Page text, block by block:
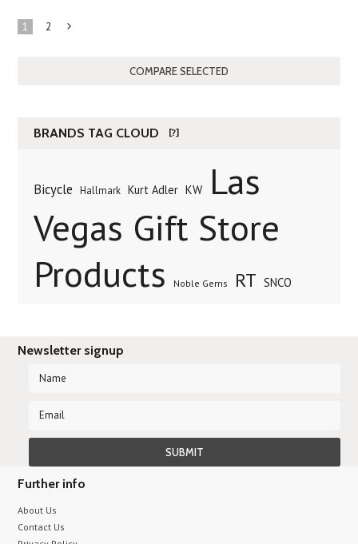
1 2
BRANDS TAG CLOUD [?]
Bicycle Hallmark Kurt Adler KW
Las
Vegas Gift Store
Products
Noble Gems RT SNCO
Newsletter signup
Further info
About Us
Contact Us